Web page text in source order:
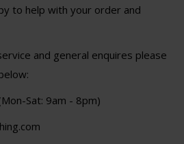
to help with your order and
and general enquires please
Sat: 9am - 8pm)